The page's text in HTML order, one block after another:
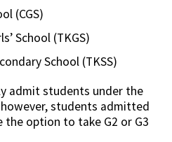
(CGS)
School (TKGS)
School (TKSS)
admit students under the
however, students admitted
option to take G2 or G3